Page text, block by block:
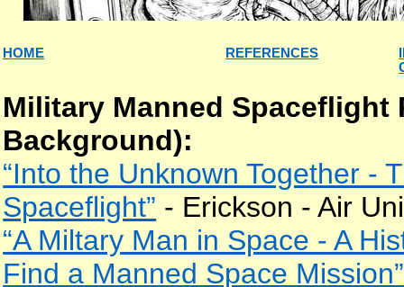
HOME REFERENCES
Military Manned Spaceflight
Background):
“Into the Unknown Together -
Spaceflight” - Erickson - Air
“A Miltary Man in Space - A
Find a Manned Space Mission”